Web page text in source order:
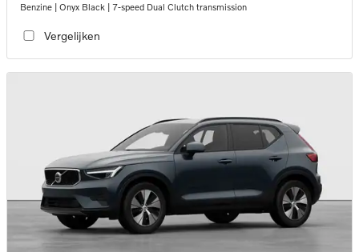
Benzine | Onyx Black | 7-speed Dual Clutch transmission
Vergelijken